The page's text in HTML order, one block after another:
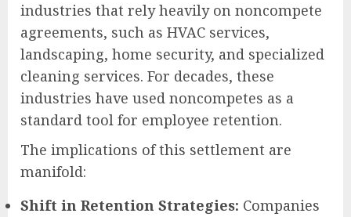
industries that rely heavily on noncompete
agreements, such as HVAC services,
landscaping, home security, and specialized
cleaning services. For decades, these
industries have used noncompetes as a
standard tool for employee retention.
The implications of this settlement are
manifold:
Shift in Retention Strategies: Companies